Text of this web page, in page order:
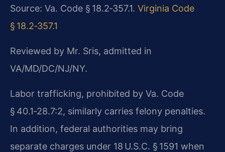
Source: Va. Code § 18.2‑357.1. Virginia Code
§ 18.2‑357.1
Reviewed by Mr. Sris, admitted in
VA/MD/DC/NJ/NY.
Labor trafficking, prohibited by Va. Code
§ 40.1‑28.7:2, similarly carries felony penalties.
In addition, federal authorities may bring
separate charges under 18 U.S.C. § 1591 when